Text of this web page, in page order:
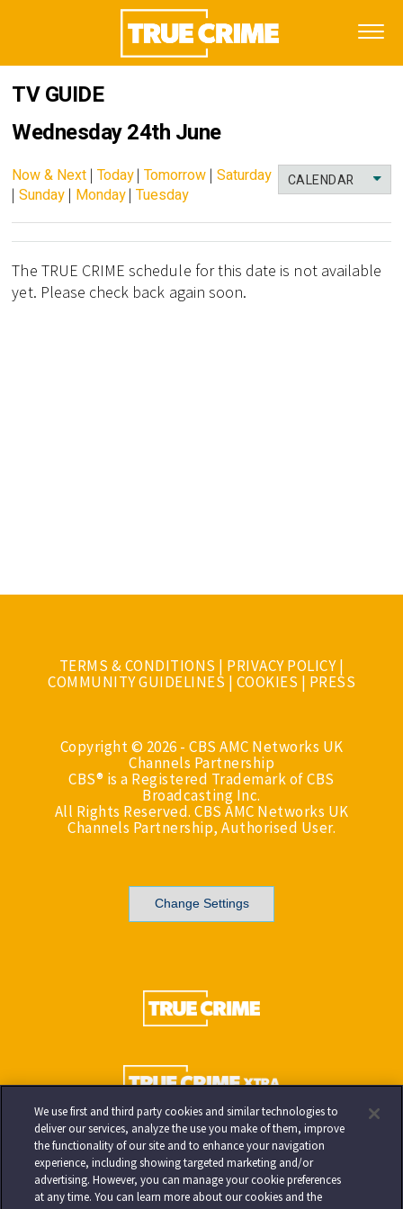
TV GUIDE
Wednesday 24th June
CALENDAR
Now & Next | Today|Tomorrow | Saturday
|Sunday | Monday|Tuesday
The TRUE CRIME schedule for this date is not available
yet. Please check back again soon.
TERMS & CONDITIONS | PRIVACY POLICY|
COMMUNITY GUIDELINES | COOKIES | PRESS
Copyright © 2026 - CBS AMC Networks UK
Channels Partnership
CBS® is a Registered Trademark of CBS
Broadcasting Inc.
All Rights Reserved. CBS AMC Networks UK
Channels Partnership, Authorised User.
Change Settings
We use first and third party cookies and similar technologies to
deliver our services, analyze the use you make of them, improve
the functionality of our site and to enhance your navigation
experience, including showing targeted marketing and/or
advertising. However, you can manage your cookie preferences
at any time. You can learn more about our cookies and the